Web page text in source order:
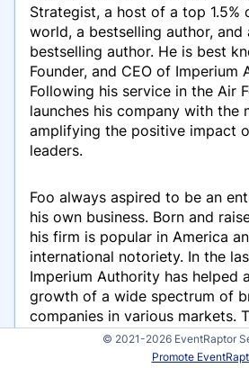
Strategist, a host of a top 1.5%
world, a bestselling author, and
bestselling author. He is best
Founder, and CEO of Imperium
Following his service in the Air
launches his company with the
amplifying the positive impact
leaders.
Foo always aspired to be an
his own business. Born and
his firm is popular in America
international notoriety. In the
Imperium Authority has helped
growth of a wide spectrum of
companies in various markets.
is leveraging a journalistic ‘AP
create newsworthy content and
© 2021-2026 EventRaptor
Promote